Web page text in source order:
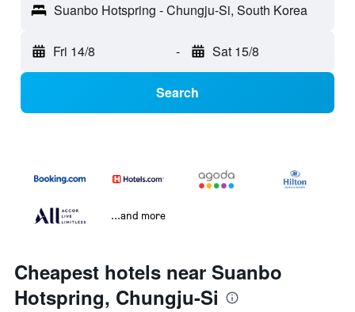
Suanbo Hotspring - Chungju-Si, South Korea
Fri 14/8 - Sat 15/8
Search
...and more
Cheapest hotels near Suanbo
Hotspring, Chungju-Si